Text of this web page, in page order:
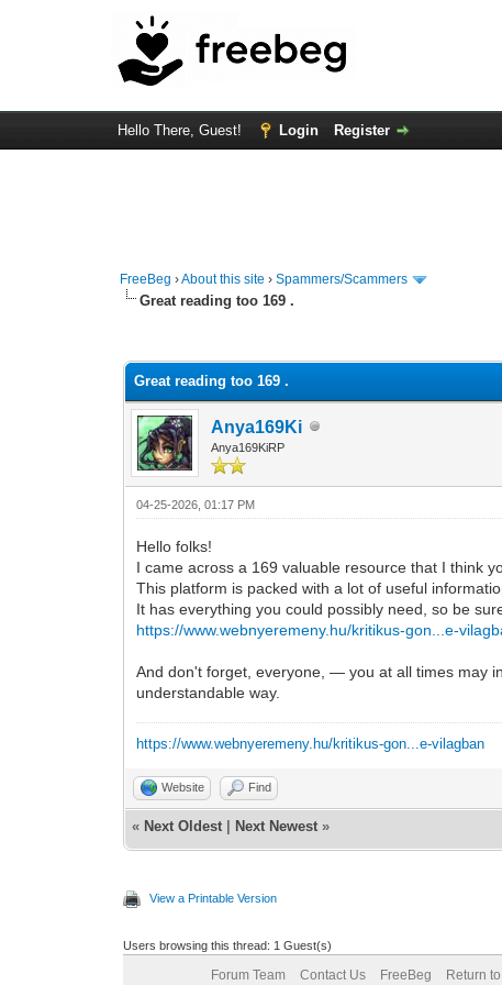
Hello There, Guest! Login Register
FreeBeg ›About this site ›Spammers/Scammers
Great reading too 169 .
Great reading too 169 .
Anya169Ki
Anya169KiRP
04-25-2026, 01:17 PM
Hello folks!
I came across a 169 valuable resource that I think
This platform is packed with a lot of useful
It has everything you could possibly need, so be
https://www.webnyeremeny.hu/kritikus-gon...e-
And don't forget, everyone, — you at all times may
understandable way.
https://www.webnyeremeny.hu/kritikus-gon...e-vilagban
Website Find
« Next Oldest Next Newest »
View a Printable Version
Users browsing this thread: 1 Guest(s)
Forum Team Contact Us FreeBeg Return